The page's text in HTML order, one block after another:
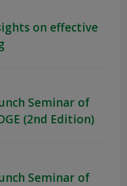
on effective
Seminar of
(2nd Edition)
Seminar of